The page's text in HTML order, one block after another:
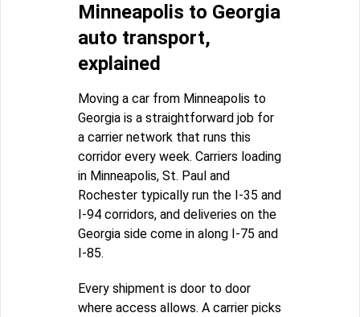
Minneapolis to Georgia
auto transport,
explained
Moving a car from Minneapolis to
Georgia is a straightforward job for
a carrier network that runs this
corridor every week. Carriers loading
in Minneapolis, St. Paul and
Rochester typically run the I-35 and
I-94 corridors, and deliveries on the
Georgia side come in along I-75 and
I-85.
Every shipment is door to door
where access allows. A carrier picks